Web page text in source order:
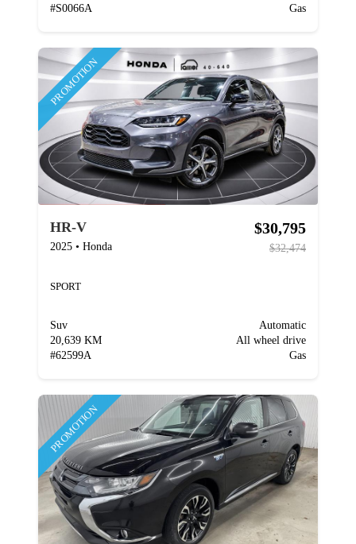
#S0066A
Gas
PROMOTION
HR-V
2025 • Honda
$30,795
$32,474
SPORT
Suv
20,639 KM
#62599A
Automatic
All wheel drive
Gas
PROMOTION